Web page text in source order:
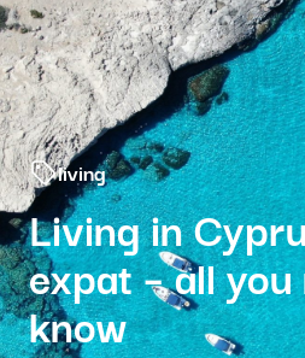
living
Living in
expat – all
know